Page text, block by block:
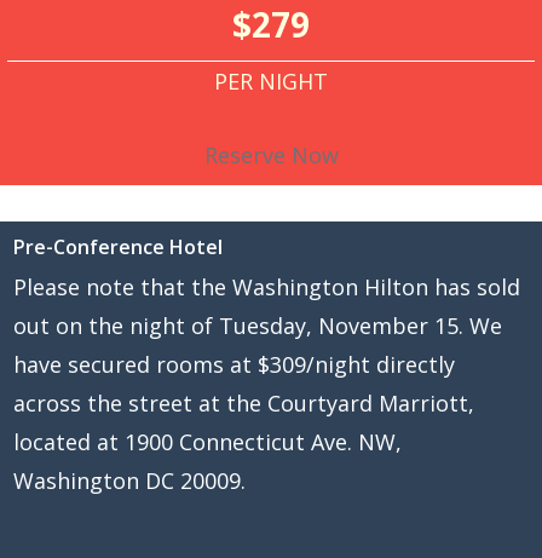
$279
PER NIGHT
Reserve Now
Pre-Conference Hotel
Please note that the Washington Hilton has sold
out on the night of Tuesday, November 15. We
have secured rooms at $309/night directly
across the street at the Courtyard Marriott,
located at 1900 Connecticut Ave. NW,
Washington DC 20009.